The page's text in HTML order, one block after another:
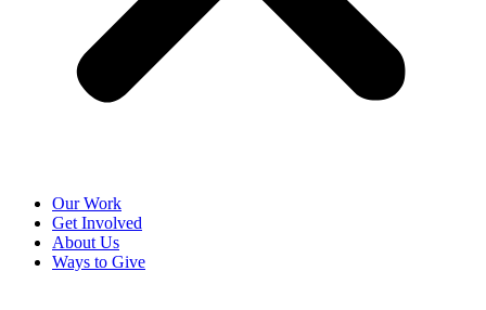
Our Work
Get Involved
About Us
Ways to Give